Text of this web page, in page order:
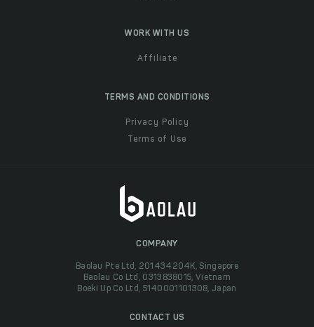
WORK WITH US
Affiliate
TERMS AND CONDITIONS
Privacy Policy
Terms of Use
COMPANY
Baolau Pte Ltd, 201434204K, Singapore
Baolau Co Ltd, 0313838015, Vietnam
Boeki Up Co Ltd, 5140001101308, Japan
CONTACT US